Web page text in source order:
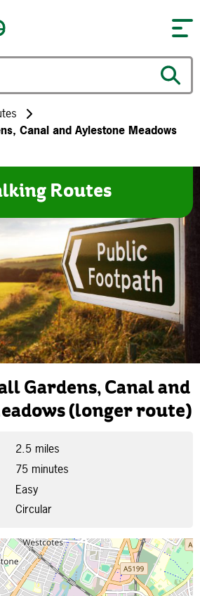
Canal and Aylestone Meadows
Routes
Gardens, Canal and
(longer route)
2.5 miles
75 minutes
Easy
Circular
Map is loading...